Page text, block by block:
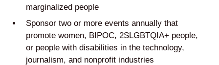
marginalized people
Sponsor two or more events annually that
promote women, BIPOC, 2SLGBTQIA+ people,
or people with disabilities in the technology,
journalism, and nonprofit industries